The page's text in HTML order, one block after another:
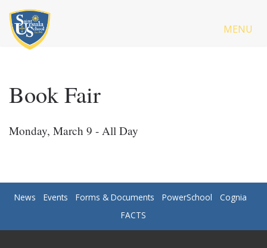
MENU
Book Fair
Monday, March 9 - All Day
News Events Forms & Documents PowerSchool
Cognia
FACTS